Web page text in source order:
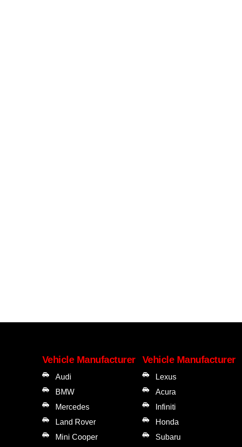
Vehicle Manufacturer
Audi
BMW
Mercedes
Land Rover
Mini Cooper
Vehicle Manufacturer
Lexus
Acura
Infiniti
Honda
Subaru